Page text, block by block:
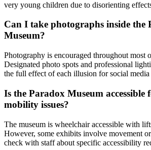
very young children due to disorienting
Can I take photographs inside the
Museum?
Photography is encouraged throughout most
Designated photo spots and professional
the full effect of each illusion for social media
Is the Paradox Museum
mobility issues?
The museum is wheelchair accessible with
However, some exhibits involve movement
check with staff about specific accessibility